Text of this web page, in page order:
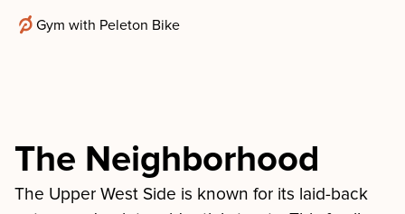
Gym with Peleton Bike
The Neighborhood
The Upper West Side is known for its laid-back